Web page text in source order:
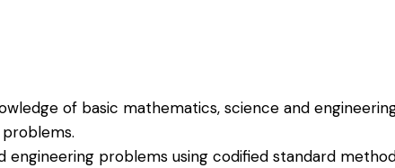
of basic mathematics, science and
engineering problems using codified standard